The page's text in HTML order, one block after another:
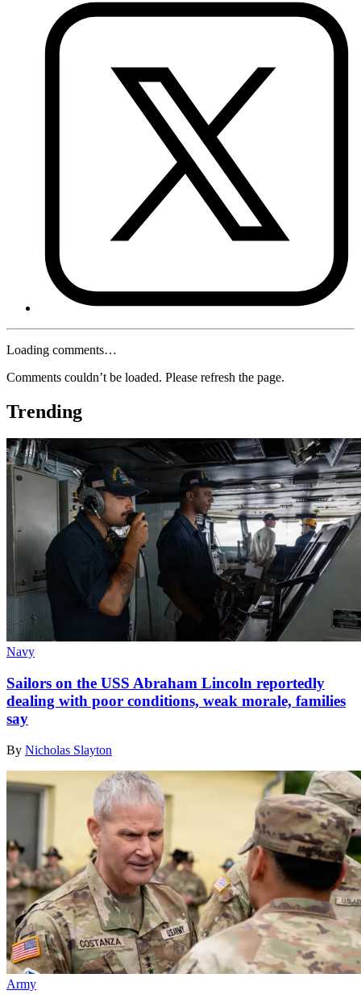
Loading comments…
Comments couldn’t be loaded. Please refresh the page.
Trending
Navy
Sailors on the USS Abraham Lincoln reportedly
dealing with poor conditions, weak morale, families
say
By Nicholas Slayton
Army